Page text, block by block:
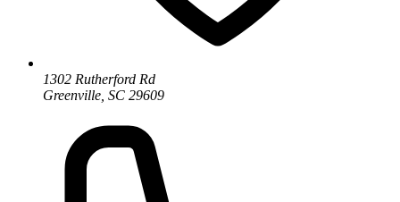
1302 Rutherford Rd
Greenville, SC 29609